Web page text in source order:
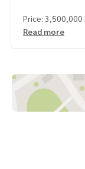
Price: 3,500,000
**We have a
dvice Available
**with special
Read more